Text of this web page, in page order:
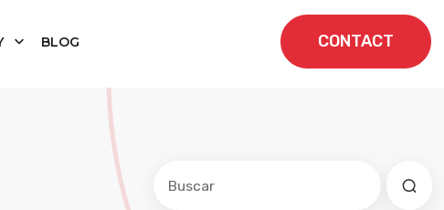
BLOG CONTACT